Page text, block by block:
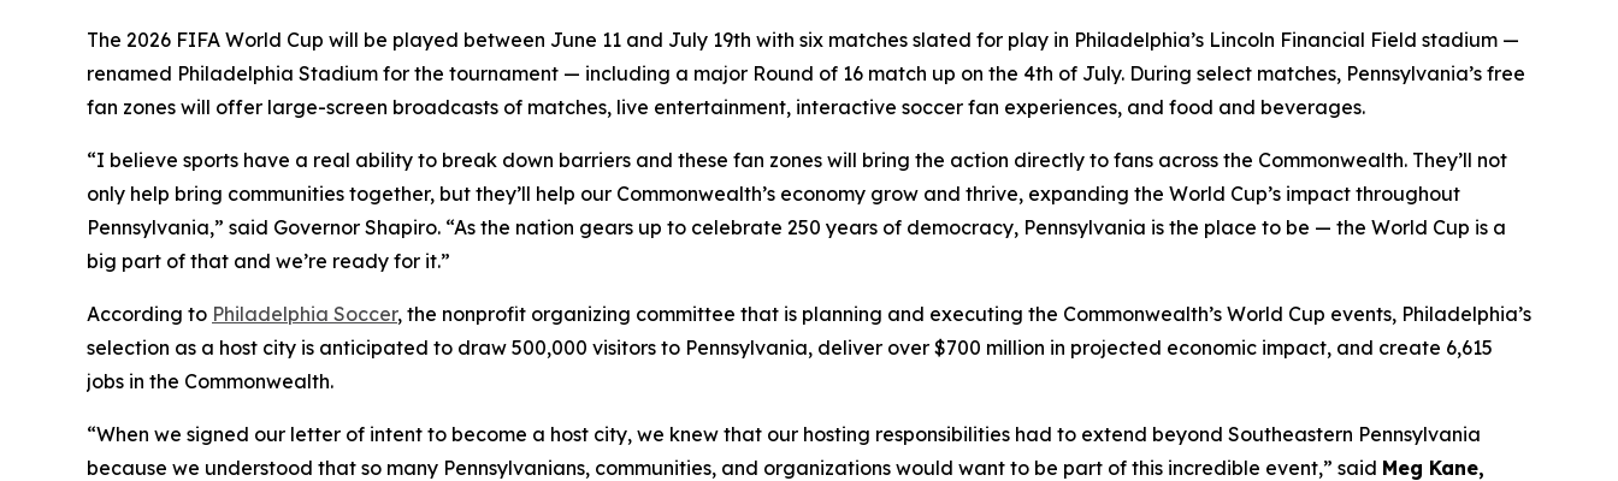
The 2026 FIFA World Cup will be played between June 11 and July 19th with six matches slated for play in Philadelphia’s Lincoln Financial Field stadium —
renamed Philadelphia Stadium for the tournament — including a major Round of 16 match up on the 4th of July. During select matches, Pennsylvania’s free
fan zones will offer large-screen broadcasts of matches, live entertainment, interactive soccer fan experiences, and food and beverages.
“I believe sports have a real ability to break down barriers and these fan zones will bring the action directly to fans across the Commonwealth. They’ll not
only help bring communities together, but they’ll help our Commonwealth’s economy grow and thrive, expanding the World Cup’s impact throughout
Pennsylvania,” said Governor Shapiro. “As the nation gears up to celebrate 250 years of democracy, Pennsylvania is the place to be — the World Cup is a
big part of that and we’re ready for it.”
According to Philadelphia Soccer, the nonprofit organizing committee that is planning and executing the Commonwealth’s World Cup events, Philadelphia’s
selection as a host city is anticipated to draw 500,000 visitors to Pennsylvania, deliver over $700 million in projected economic impact, and create 6,615
jobs in the Commonwealth.
“When we signed our letter of intent to become a host city, we knew that our hosting responsibilities had to extend beyond Southeastern Pennsylvania
because we understood that so many Pennsylvanians, communities, and organizations would want to be part of this incredible event,” said Meg Kane,